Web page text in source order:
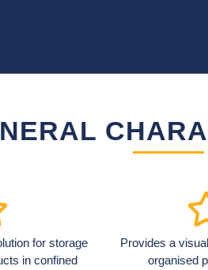
for storage
in confined
Provides a
organised